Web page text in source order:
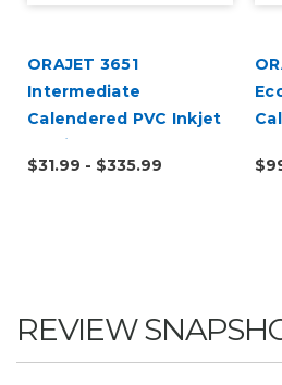
ORAJET 3651
Intermediate
Calendered PVC Inkjet
Media
$31.99 - $335.99
REVIEW